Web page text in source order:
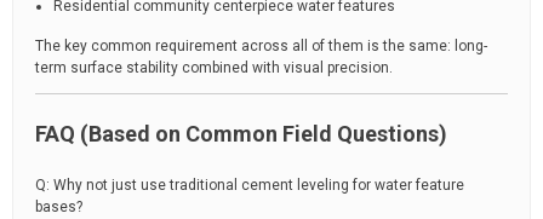
Residential community centerpiece water features
The key common requirement across all of them is the same: long-
term surface stability combined with visual precision.
FAQ (Based on Common Field Questions)
Q: Why not just use traditional cement leveling for water feature
bases?